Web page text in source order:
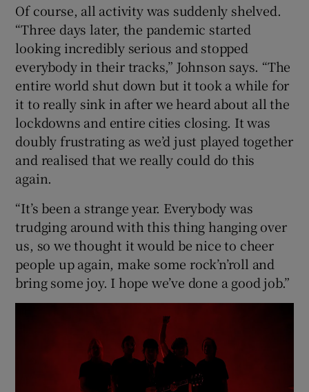
Of course, all activity was suddenly shelved.
“Three days later, the pandemic started
looking incredibly serious and stopped
everybody in their tracks,” Johnson says. “The
entire world shut down but it took a while for
it to really sink in after we heard about all the
lockdowns and entire cities closing. It was
doubly frustrating as we’d just played together
and realised that we really could do this
again.
“It’s been a strange year. Everybody was
trudging around with this thing hanging over
us, so we thought it would be nice to cheer
people up again, make some rock’n’roll and
bring some joy. I hope we’ve done a good job.”